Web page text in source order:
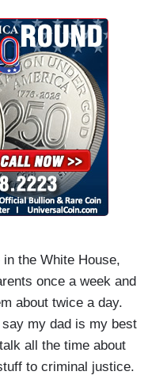
the White House,
once a week and
about twice a day.
my dad is my best
all the time about
to criminal justice.